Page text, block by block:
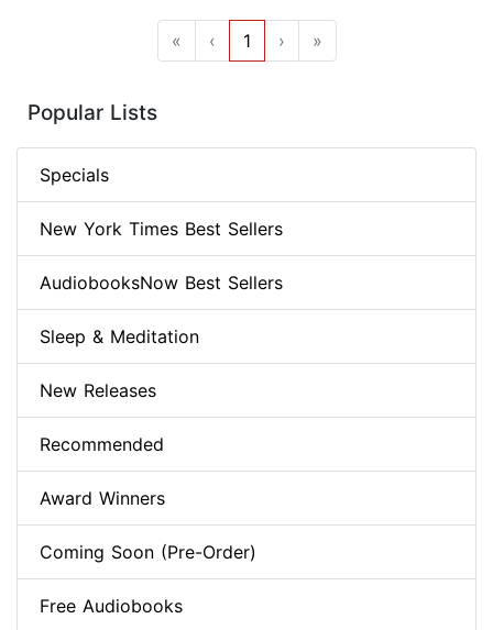
« ‹ 1 › »
Popular Lists
Specials
New York Times Best Sellers
AudiobooksNow Best Sellers
Sleep & Meditation
New Releases
Recommended
Award Winners
Coming Soon (Pre-Order)
Free Audiobooks